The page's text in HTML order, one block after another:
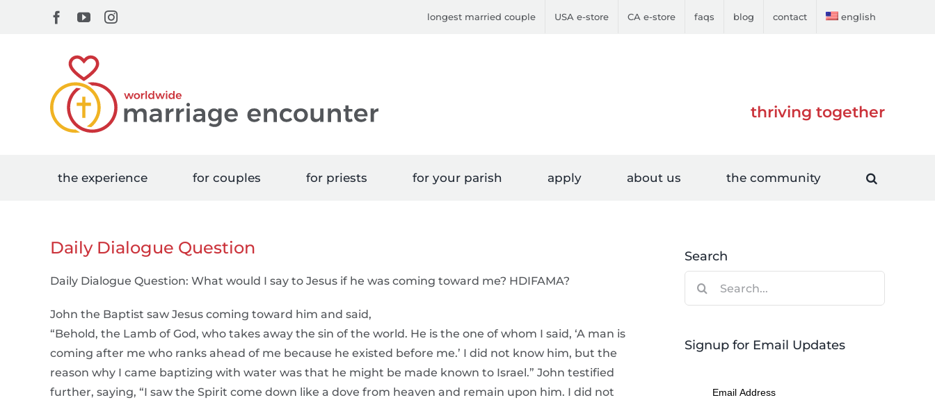
Facebook
YouTubeInstagram longest married couple USA e-store CA e-store faqs blog contact english
thriving together
the experience for couples for priests for your parish apply about us the community
Daily Dialogue Question
Daily Dialogue Question: What would I say to Jesus if he was coming toward me? HDIFAMA?
John the Baptist saw Jesus coming toward him and said,
“Behold, the Lamb of God, who takes away the sin of the world. He is the one of whom I said, ‘A man is
coming after me who ranks ahead of me because he existed before me.’ I did not know him, but the
reason why I came baptizing with water was that he might be made known to Israel.” John testified
further, saying, “I saw the Spirit come down like a dove from heaven and remain upon him. I did not
Search
Signup for Email Updates
Email Address